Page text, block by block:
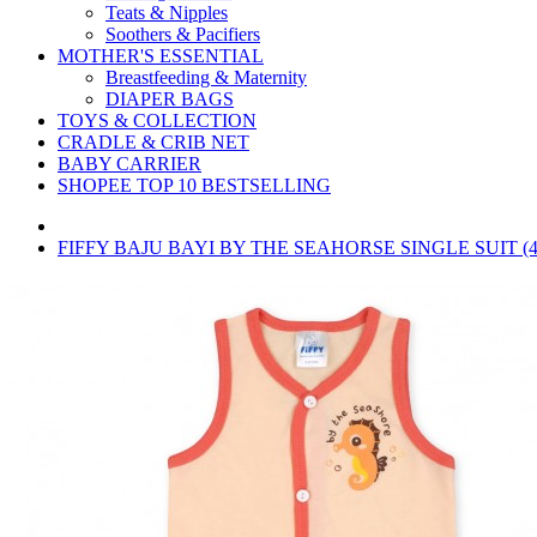
Teats & Nipples
Soothers & Pacifiers
MOTHER'S ESSENTIAL
Breastfeeding & Maternity
DIAPER BAGS
TOYS & COLLECTION
CRADLE & CRIB NET
BABY CARRIER
SHOPEE TOP 10 BESTSELLING
FIFFY BAJU BAYI BY THE SEAHORSE SINGLE SUIT